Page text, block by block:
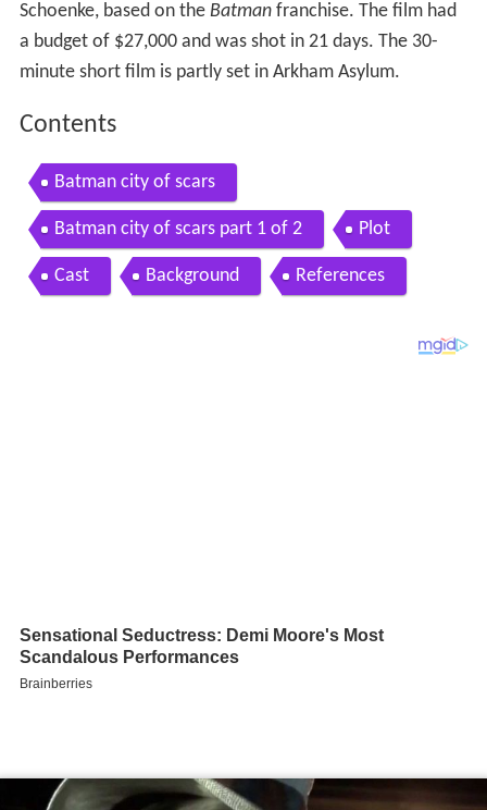
Schoenke, based on the Batmanfranchise. The film had
a budget of $27,000 and was shot in 21 days. The 30-
minute short film is partly set in Arkham Asylum.
Contents
Batman city of scars
Batman city of scars part 1 of 2 Plot
Cast Background References